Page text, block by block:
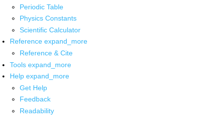
Periodic Table
Physics Constants
Scientific Calculator
Reference expand_more
Reference & Cite
Tools expand_more
Help expand_more
Get Help
Feedback
Readability